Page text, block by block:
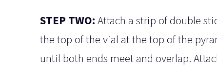
STEP TWO: Attach a strip of double
the top of the vial at the top of the
until both ends meet and overlap.